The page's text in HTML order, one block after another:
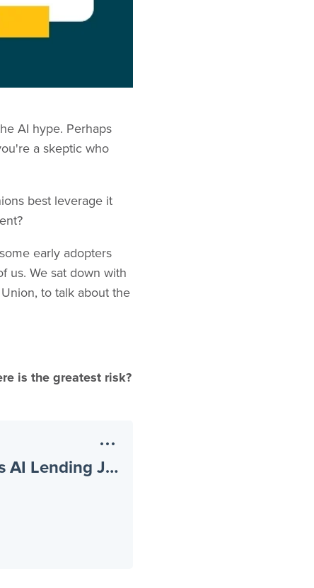
AI hype. Perhaps
a skeptic who
best leverage it
early adopters
us. We sat down with
to talk about the
is the greatest risk?
Beyond the Hype: Inside a Credit Union's AI Lending Journey